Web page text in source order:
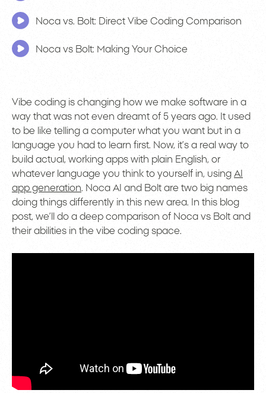
Noca vs. Bolt: Direct Vibe Coding Comparison
Noca vs Bolt: Making Your Choice
Vibe coding is changing how we make software in a
way that was not even dreamt of 5 years ago. It used
to be like telling a computer what you want but in a
language you had to learn first. Now, it’s a real way to
build actual, working apps with plain English, or
whatever language you think to yourself in, using AI
app generation. Noca AI and Bolt are two big names
doing things differently in this new area. In this blog
post, we’ll do a deep comparison of Noca vs Bolt and
their abilities in the vibe coding space.